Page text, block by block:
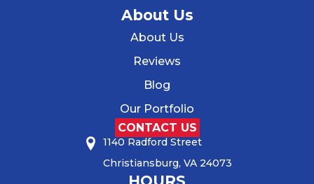
About Us
About Us
Reviews
Blog
Our Portfolio
CONTACT US
1140 Radford Street
Christiansburg, VA 24073